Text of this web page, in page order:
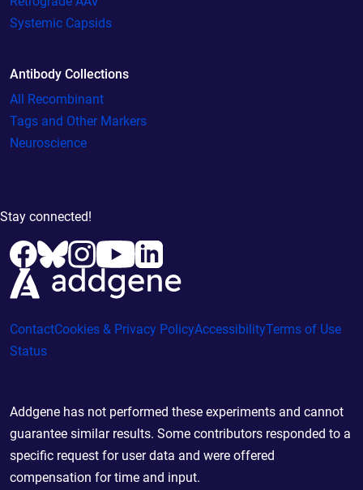
Systemic Capsids
Antibody Collections
All Recombinant
Tags and Other Markers
Neuroscience
Stay connected!
ContactCookies & Privacy PolicyAccessibilityTerms of Use
Status
Addgene has not performed these experiments and cannot
guarantee similar results. Some contributors responded to a
specific request for user data and were offered
compensation for time and input.